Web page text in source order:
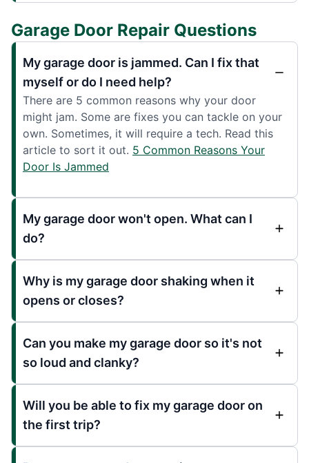
Garage Door Repair Questions
My garage door is jammed. Can I fix that
myself or do I need help?
There are 5 common reasons why your door
might jam. Some are fixes you can tackle on your
own. Sometimes, it will require a tech. Read this
article to sort it out. 5 Common Reasons Your
Door Is Jammed
My garage door won't open. What can I
do?
Why is my garage door shaking when it
opens or closes?
Can you make my garage door so it's not
so loud and clanky?
Will you be able to fix my garage door on
the first trip?